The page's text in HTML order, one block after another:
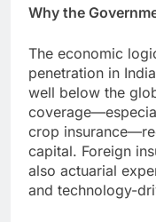
Why the
The economic
penetration in
well below the
crop
capital. Foreign
also actuarial
and technology-